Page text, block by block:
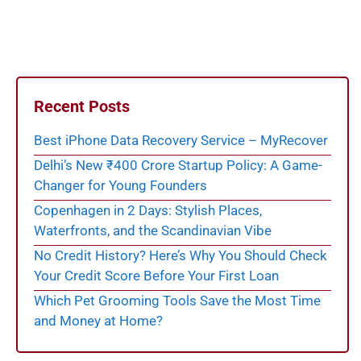
Recent Posts
Best iPhone Data Recovery Service – MyRecover
Delhi’s New ₹400 Crore Startup Policy: A Game-
Changer for Young Founders
Copenhagen in 2 Days: Stylish Places,
Waterfronts, and the Scandinavian Vibe
No Credit History? Here’s Why You Should Check
Your Credit Score Before Your First Loan
Which Pet Grooming Tools Save the Most Time
and Money at Home?